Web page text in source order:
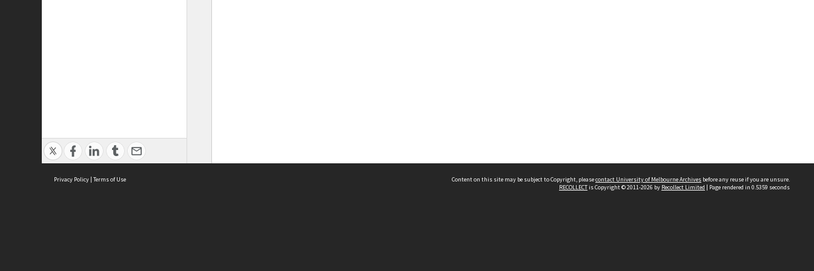
Privacy Policy | Terms of Use Content on this site may be subject to Copyright, pleasecontact University of Melbourne Archives before any reuse if you are unsure.
RECOLLECTis Copyright © 2011-2026 by Recollect Limited | Page rendered in 0.5359 seconds